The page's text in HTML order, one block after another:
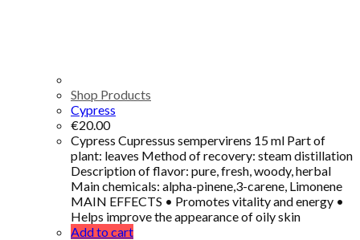
Shop Products
Cypress
€20.00
Cypress Cupressus sempervirens 15 ml Part of
plant: leaves Method of recovery: steam distillation
Description of flavor: pure, fresh, woody, herbal
Main chemicals: alpha-pinene,3-carene, Limonene
MAIN EFFECTS • Promotes vitality and energy •
Helps improve the appearance of oily skin
Add to cart